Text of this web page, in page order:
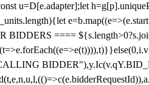
u=D[e.adapter];let
====